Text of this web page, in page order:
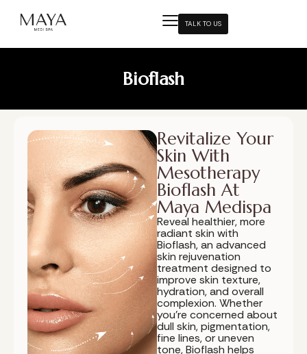
TALK TO US
Bioflash
Revitalize Your
Skin With
Mesotherapy
Bioflash At
Maya Medispa
Reveal healthier, more
radiant skin with
Bioflash, an advanced
skin rejuvenation
treatment designed to
improve skin texture,
hydration, and overall
complexion. Whether
you're concerned about
dull skin, pigmentation,
fine lines, or uneven
tone, Bioflash helps